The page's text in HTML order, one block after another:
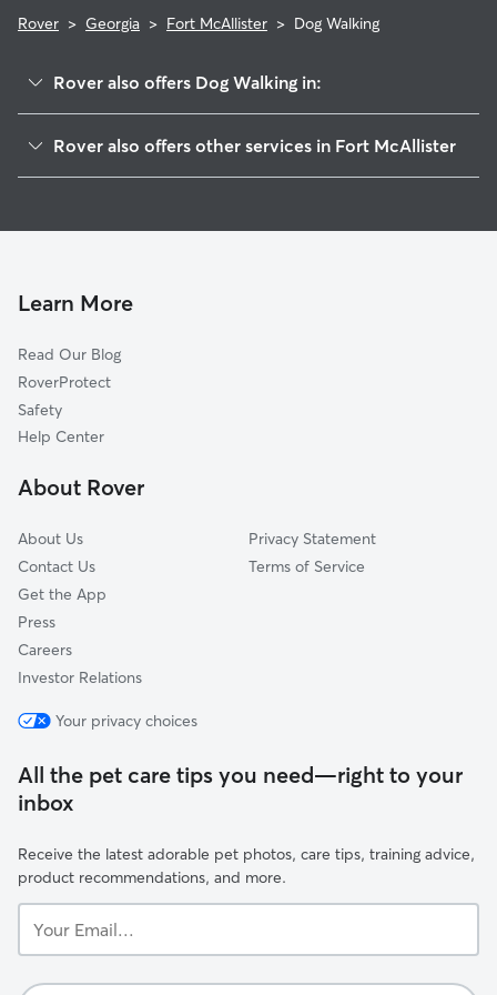
Rover > Georgia > Fort McAllister > Dog Walking
Rover also offers Dog Walking in:
Vernonburg, GA
Richmond Hill, GA
Skidaway Island, GA
Wymberly on the Marsh, GA
Isle of Hope, GA
Thunderbolt, GA
Rover also offers other services in Fort McAllister
Learn More
Read Our Blog
RoverProtect
Safety
Help Center
About Rover
About Us
Contact Us
Get the App
Press
Careers
Investor Relations
Privacy Statement
Terms of Service
Your privacy choices
All the pet care tips you need—right to your
inbox
Receive the latest adorable pet photos, care tips, training advice,
product recommendations, and more.
Email...